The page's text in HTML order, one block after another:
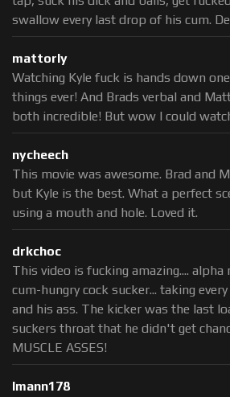
swallow every last drop of his cum.
mattorly
Watching Kyle fuck is hands down
things ever! And Brads verbal and
both incredible! But wow I could
nycheech
This movie was awesome. Brad and
but Kyle is the best. What a perfect
using a mouth and hole. Loved it.
drkchoc
This video is fucking amazing.... alpha
cum-hungry cock sucker... taking
and his ass. The kicker was the last
suckers throat that he didn't get
MUSCLE ASSES!
lmann178